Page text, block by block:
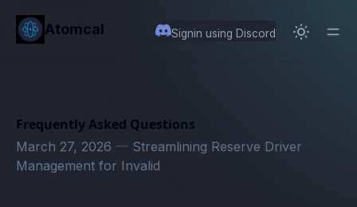
content
Atomcal Signin using Discord
Frequently Asked Questions
March 27, 2026 — Streamlining Reserve Driver
Management for Invalid